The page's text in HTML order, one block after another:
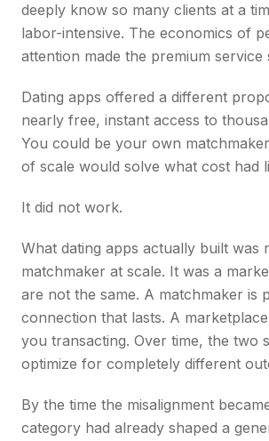
deeply know so many clients at a
labor-intensive. The economics of
attention made the premium service
Dating apps offered a different
nearly free, instant access to
You could be your own
of scale would solve what cost had
It did not work.
What dating apps actually built was
matchmaker at scale. It was a
are not the same. A matchmaker is
connection that lasts. A
you transacting. Over time, the two
optimize for completely different
By the time the misalignment
category had already shaped a